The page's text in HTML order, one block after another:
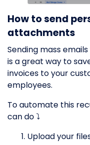
How to send
attachments
Sending mass
is a great way to
invoices to your
employees.
To automate this
can do ⤵️
Upload your